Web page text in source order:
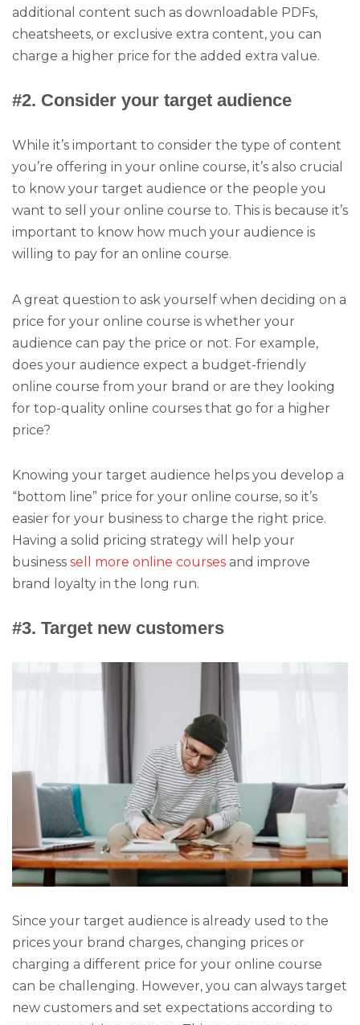
additional content such as downloadable PDFs,
cheatsheets, or exclusive extra content, you can
charge a higher price for the added extra value.
#2. Consider your target audience
While it’s important to consider the type of content
you’re offering in your online course, it’s also crucial
to know your target audience or the people you
want to sell your online course to. This is because it’s
important to know how much your audience is
willing to pay for an online course.
A great question to ask yourself when deciding on a
price for your online course is whether your
audience can pay the price or not. For example,
does your audience expect a budget-friendly
online course from your brand or are they looking
for top-quality online courses that go for a higher
price?
Knowing your target audience helps you develop a
“bottom line” price for your online course, so it’s
easier for your business to charge the right price.
Having a solid pricing strategy will help your
business sell more online courses and improve
brand loyalty in the long run.
#3. Target new customers
Since your target audience is already used to the
prices your brand charges, changing prices or
charging a different price for your online course
can be challenging. However, you can always target
new customers and set expectations according to